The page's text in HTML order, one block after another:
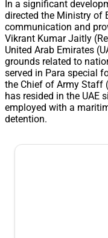
In a significant
directed the Ministry of
communication and
Vikrant Kumar Jaitly
United Arab Emirates
grounds related to
served in Para special
the Chief of Army Staff
has resided in the UAE
employed with a
detention.